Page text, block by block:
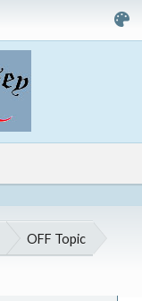
OFF Topic